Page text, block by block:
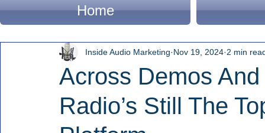
Home
Across Demos
Radio’s Still The
Inside Audio Marketing Nov 19, 2024 2 min